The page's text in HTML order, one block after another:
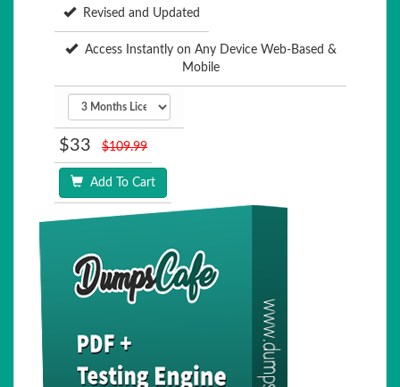
Revised and Updated
Access Instantly on Any Device Web-Based &
Mobile
$33 $109.99
Add To Cart